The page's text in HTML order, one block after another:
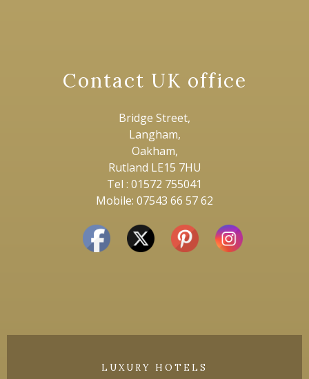
Contact UK office
Bridge Street,
Langham,
Oakham,
Rutland LE15 7HU
Tel : 01572 755041
Mobile: 07543 66 57 62
LUXURY HOTELS